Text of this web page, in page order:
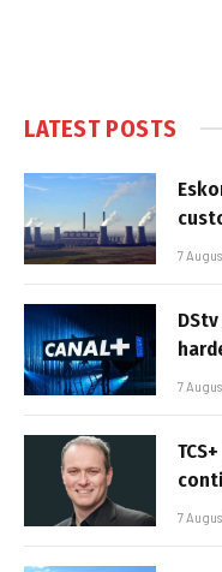
LATEST POSTS
7
7
7